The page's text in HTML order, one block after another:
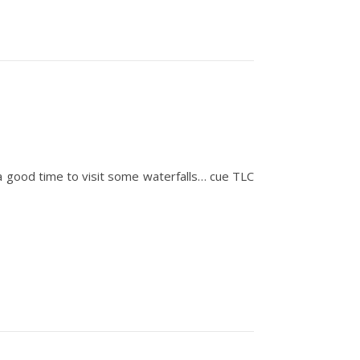
good time to visit some waterfalls… cue TLC